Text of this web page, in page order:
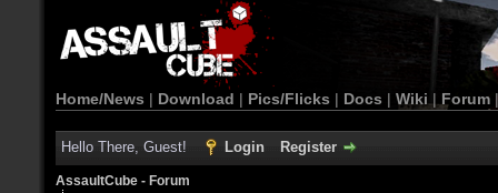
Home/News | Download | Pics/Flicks | Docs | Wiki | Forum
Hello There, Guest! Login Register
AssaultCube - Forum